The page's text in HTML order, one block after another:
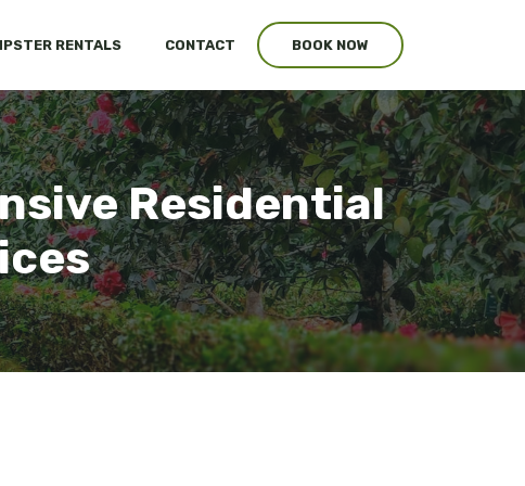
RENTALS CONTACT BOOK NOW
Residential